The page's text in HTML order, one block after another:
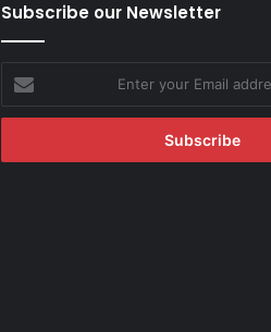
Subscribe our Newsletter
Enter
your
Email